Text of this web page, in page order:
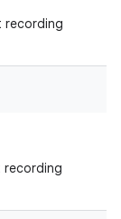
recording
recording